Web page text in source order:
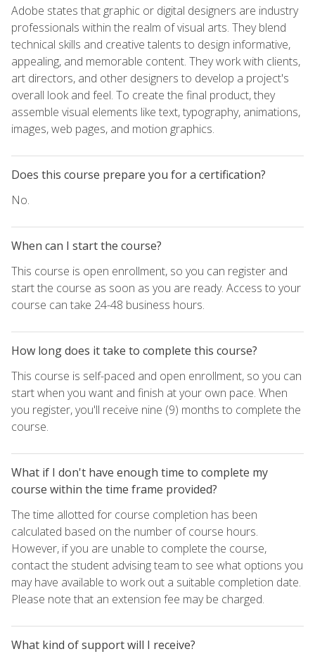
Adobe states that graphic or digital designers are industry
professionals within the realm of visual arts. They blend
technical skills and creative talents to design informative,
appealing, and memorable content. They work with clients,
art directors, and other designers to develop a project's
overall look and feel. To create the final product, they
assemble visual elements like text, typography, animations,
images, web pages, and motion graphics.
Does this course prepare you for a certification?
No.
When can I start the course?
This course is open enrollment, so you can register and
start the course as soon as you are ready. Access to your
course can take 24-48 business hours.
How long does it take to complete this course?
This course is self-paced and open enrollment, so you can
start when you want and finish at your own pace. When
you register, you'll receive nine (9) months to complete the
course.
What if I don't have enough time to complete my
course within the time frame provided?
The time allotted for course completion has been
calculated based on the number of course hours.
However, if you are unable to complete the course,
contact the student advising team to see what options you
may have available to work out a suitable completion date.
Please note that an extension fee may be charged.
What kind of support will I receive?